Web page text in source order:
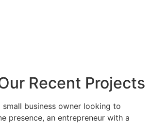
Recent Projects
small business owner looking to
presence, an entrepreneur with a